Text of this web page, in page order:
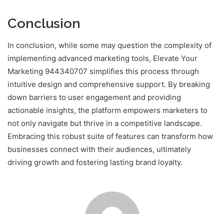
Conclusion
In conclusion, while some may question the complexity of
implementing advanced marketing tools, Elevate Your
Marketing 944340707 simplifies this process through
intuitive design and comprehensive support. By breaking
down barriers to user engagement and providing
actionable insights, the platform empowers marketers to
not only navigate but thrive in a competitive landscape.
Embracing this robust suite of features can transform how
businesses connect with their audiences, ultimately
driving growth and fostering lasting brand loyalty.